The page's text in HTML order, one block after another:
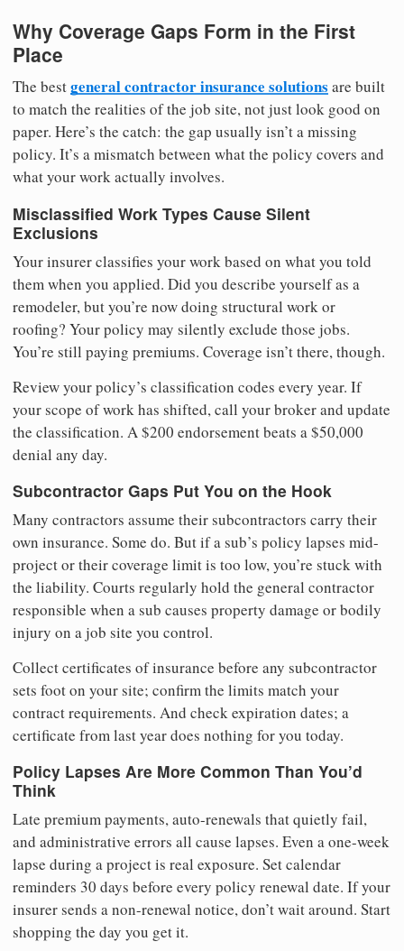
Why Coverage Gaps Form in the First
Place
The bestgeneral contractor insurance solutions are built
to match the realities of the job site, not just look good on
paper. Here’s the catch: the gap usually isn’t a missing
policy. It’s a mismatch between what the policy covers and
what your work actually involves.
Misclassified Work Types Cause Silent
Exclusions
Your insurer classifies your work based on what you told
them when you applied. Did you describe yourself as a
remodeler, but you’re now doing structural work or
roofing? Your policy may silently exclude those jobs.
You’re still paying premiums. Coverage isn’t there, though.
Review your policy’s classification codes every year. If
your scope of work has shifted, call your broker and update
the classification. A $200 endorsement beats a $50,000
denial any day.
Subcontractor Gaps Put You on the Hook
Many contractors assume their subcontractors carry their
own insurance. Some do. But if a sub’s policy lapses mid-
project or their coverage limit is too low, you’re stuck with
the liability. Courts regularly hold the general contractor
responsible when a sub causes property damage or bodily
injury on a job site you control.
Collect certificates of insurance before any subcontractor
sets foot on your site; confirm the limits match your
contract requirements. And check expiration dates; a
certificate from last year does nothing for you today.
Policy Lapses Are More Common Than You’d
Think
Late premium payments, auto-renewals that quietly fail,
and administrative errors all cause lapses. Even a one-week
lapse during a project is real exposure. Set calendar
reminders 30 days before every policy renewal date. If your
insurer sends a non-renewal notice, don’t wait around. Start
shopping the day you get it.